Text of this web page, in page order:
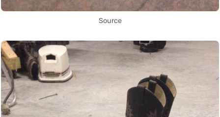
Source